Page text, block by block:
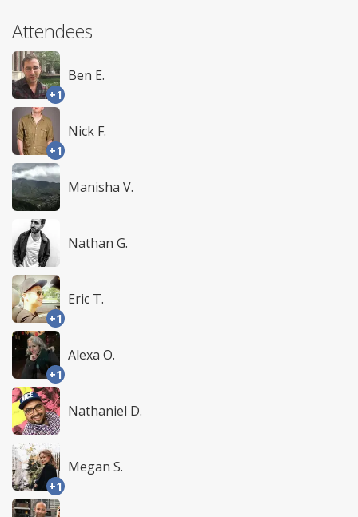
Attendees
+1
Ben E.
+1
Nick F.
Manisha V.
Nathan G.
+1
Eric T.
+1
Alexa O.
Nathaniel D.
+1
Megan S.